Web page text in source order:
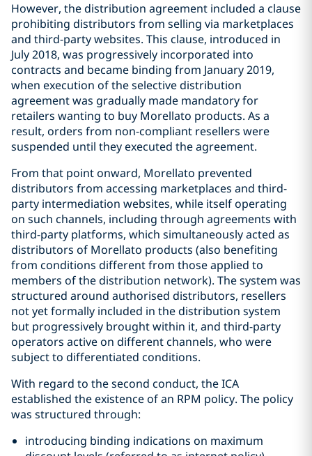
However, the distribution agreement included a clause
prohibiting distributors from selling via marketplaces
and third-party websites. This clause, introduced in
July 2018, was progressively incorporated into
contracts and became binding from January 2019,
when execution of the selective distribution
agreement was gradually made mandatory for
retailers wanting to buy Morellato products. As a
result, orders from non-compliant resellers were
suspended until they executed the agreement.
From that point onward, Morellato prevented
distributors from accessing marketplaces and third-
party intermediation websites, while itself operating
on such channels, including through agreements with
third-party platforms, which simultaneously acted as
distributors of Morellato products (also benefiting
from conditions different from those applied to
members of the distribution network). The system was
structured around authorised distributors, resellers
not yet formally included in the distribution system
but progressively brought within it, and third-party
operators active on different channels, who were
subject to differentiated conditions.
With regard to the second conduct, the ICA
established the existence of an RPM policy. The policy
was structured through:
introducing binding indications on maximum